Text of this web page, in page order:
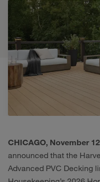
CHICAGO, November
announced that the
Advanced PVC Decking